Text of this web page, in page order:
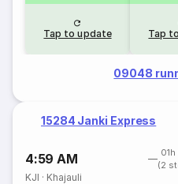
Tap to update Tap
09048
15284 Janki Express
4:59 AM
01h
(2
KJI · Khajauli